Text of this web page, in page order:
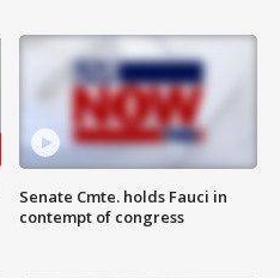
Senate Cmte. holds Fauci in
contempt of congress